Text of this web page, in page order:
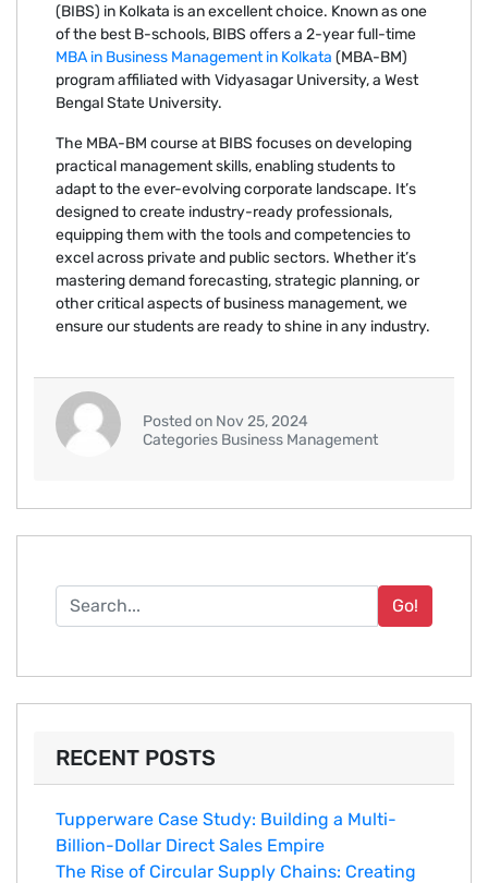
(BIBS) in Kolkata is an excellent choice. Known as one
of the best B-schools, BIBS offers a 2-year full-time
MBA in Business Management in Kolkata (MBA-BM)
program affiliated with Vidyasagar University, a West
Bengal State University.
The MBA-BM course at BIBS focuses on developing
practical management skills, enabling students to
adapt to the ever-evolving corporate landscape. It’s
designed to create industry-ready professionals,
equipping them with the tools and competencies to
excel across private and public sectors. Whether it’s
mastering demand forecasting, strategic planning, or
other critical aspects of business management, we
ensure our students are ready to shine in any industry.
Posted on Nov 25, 2024
Categories Business Management
Go!
RECENT POSTS
Tupperware Case Study: Building a Multi-
Billion-Dollar Direct Sales Empire
The Rise of Circular Supply Chains: Creating